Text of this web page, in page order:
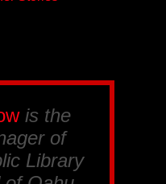
is the
of
Library